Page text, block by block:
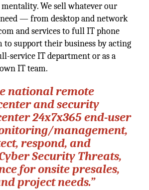
We sell whatever our
— from desktop and network
and services to full IT phone
to support their business by acting
service IT department or as a
IT team.
national remote
and security
24x7x365 end-user
management,
respond, and
Security Threats,
for onsite presales,
project needs.”